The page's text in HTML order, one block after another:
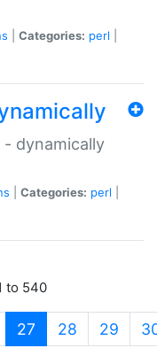
Categories: perl
- dynamically
Categories: perl
to 540
27 (current)
28 29